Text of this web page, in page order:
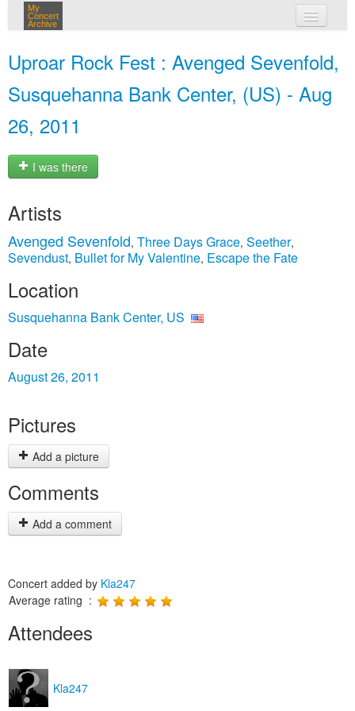
My
Concert
Archive
Uproar Rock Fest : Avenged Sevenfold,
Susquehanna Bank Center, (US) - Aug
26, 2011
I was there
Artists
Avenged Sevenfold, Three Days Grace, Seether,
Sevendust, Bullet for My Valentine, Escape the Fate
Location
Susquehanna Bank Center, US
Date
August 26, 2011
Pictures
Add a picture
Comments
Add a comment
Concert added by Kla247
Average rating :
Attendees
Kla247